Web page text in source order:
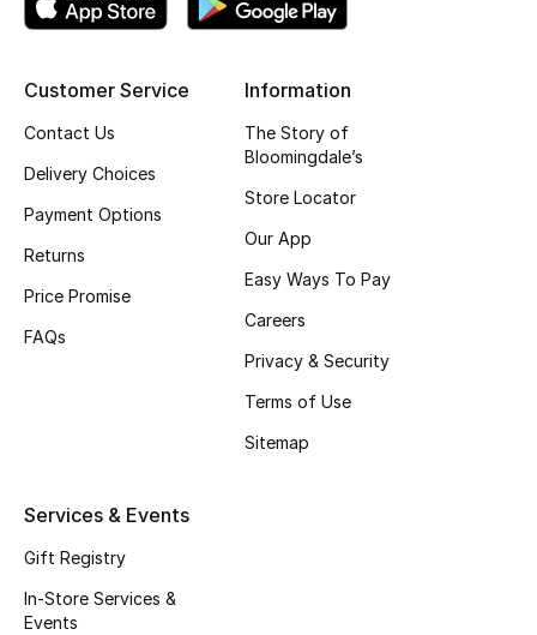
Sale
New In
Bestsellers
Men's Grooming
Customer Service
Contact Us
Delivery Choices
Payment Options
Returns
Price Promise
FAQs
Information
The Story of
Bloomingdale’s
Store Locator
Our App
Easy Ways To Pay
Careers
Privacy & Security
Terms of Use
Sitemap
Services & Events
Gift Registry
In-Store Services &
Events